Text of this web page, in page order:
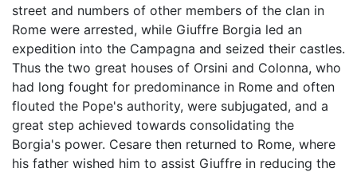
street and numbers of other members of the clan in
Rome were arrested, while Giuffre Borgia led an
expedition into the Campagna and seized their castles.
Thus the two great houses of Orsini and Colonna, who
had long fought for predominance in Rome and often
flouted the Pope's authority, were subjugated, and a
great step achieved towards consolidating the
Borgia's power. Cesare then returned to Rome, where
his father wished him to assist Giuffre in reducing the